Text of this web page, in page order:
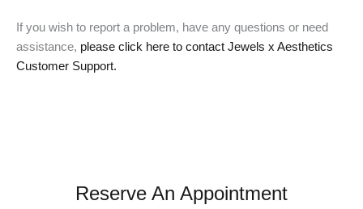
If you wish to report a problem, have any questions or need
assistance, please click here to contact Jewels x Aesthetics
Customer Support.
Reserve An Appointment